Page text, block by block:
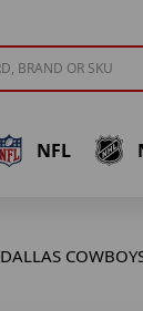
NFL
DALLAS